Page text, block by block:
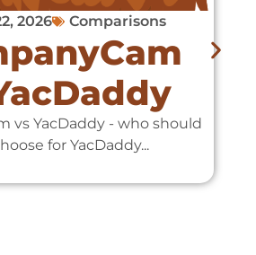
2026 Comparisons
vs YacDaddy - who should
for YacDaddy...